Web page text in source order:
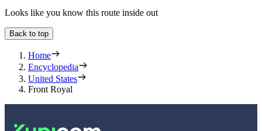
Looks like you know this route inside out
Back to top
Home
Encyclopedia
United States
Front Royal